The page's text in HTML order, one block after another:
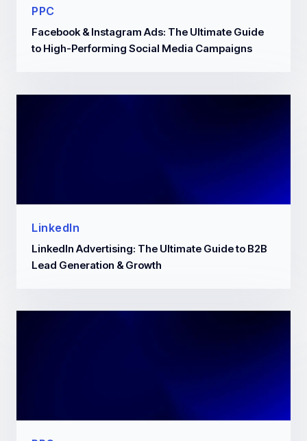
PPC
Facebook & Instagram Ads: The Ultimate Guide
to High-Performing Social Media Campaigns
LinkedIn
LinkedIn Advertising: The Ultimate Guide to B2B
Lead Generation & Growth